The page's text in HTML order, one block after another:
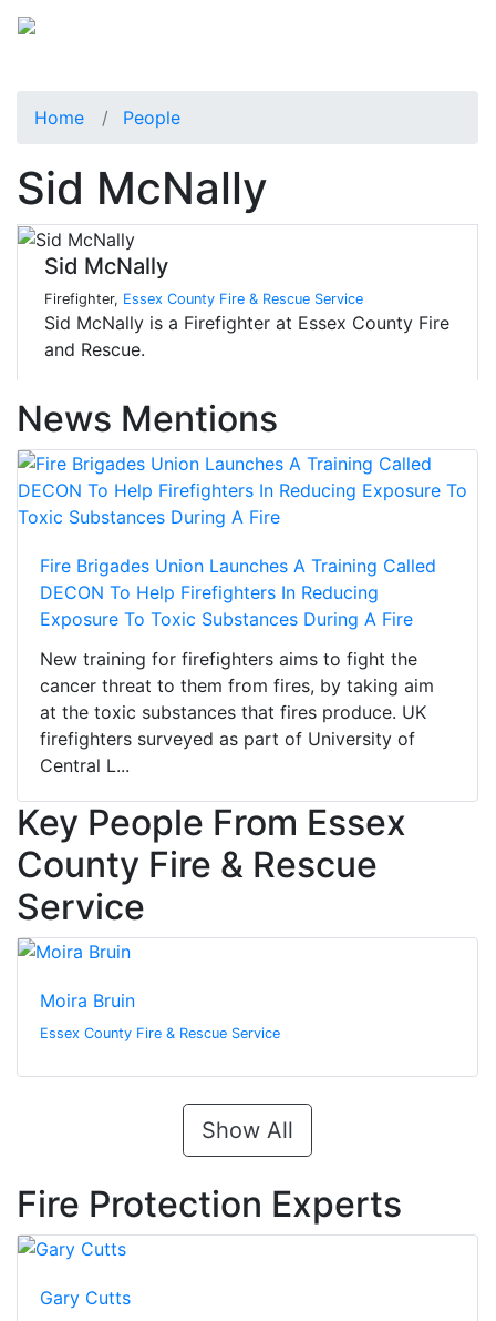
Home People
Sid McNally
Sid McNally
Firefighter, Essex County Fire & Rescue Service
Sid McNally is a Firefighter at Essex County Fire
and Rescue.
News Mentions
Fire Brigades Union Launches A Training Called
DECON To Help Firefighters In Reducing
Exposure To Toxic Substances During A Fire
New training for firefighters aims to fight the
cancer threat to them from fires, by taking aim
at the toxic substances that fires produce. UK
firefighters surveyed as part of University of
Central L...
Key People From Essex
County Fire & Rescue
Service
Moira Bruin
Essex County Fire & Rescue Service
Show All
Fire Protection Experts
Gary Cutts